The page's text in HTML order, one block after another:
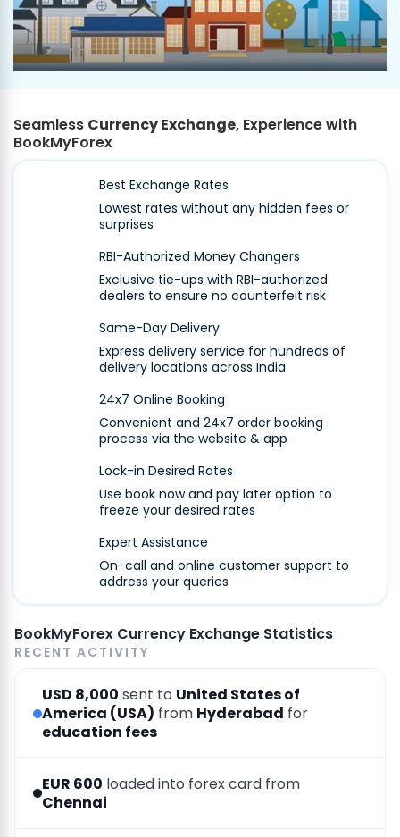
Seamless Currency Exchange, Experience with
BookMyForex
Best Exchange Rates
Lowest rates without any hidden fees or
surprises
RBI-Authorized Money Changers
Exclusive tie-ups with RBI-authorized
dealers to ensure no counterfeit risk
Same-Day Delivery
Express delivery service for hundreds of
delivery locations across India
24x7 Online Booking
Convenient and 24x7 order booking
process via the website & app
Lock-in Desired Rates
Use book now and pay later option to
freeze your desired rates
Expert Assistance
On-call and online customer support to
address your queries
BookMyForex Currency Exchange Statistics
RECENT ACTIVITY
USD 8,000 sent to United States of
America (USA) from Hyderabad for
education fees
EUR 600 loaded into forex card from
Chennai